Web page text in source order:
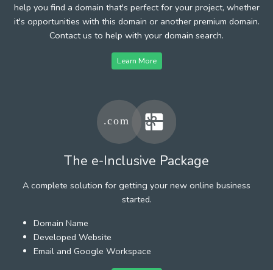
help you find a domain that's perfect for your project, whether
it's opportunities with this domain or another premium domain.
Contact us to help with your domain search.
Learn More
The e-Inclusive Package
A complete solution for getting your new online business
started.
Domain Name
Developed Website
Email and Google Workspace